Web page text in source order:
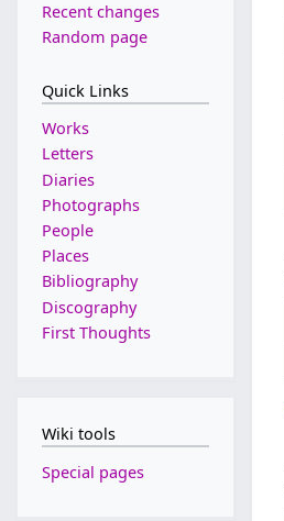
Recent changes
Random page
Quick Links
Works
Letters
Diaries
Photographs
People
Places
Bibliography
Discography
First Thoughts
Wiki tools
Special pages